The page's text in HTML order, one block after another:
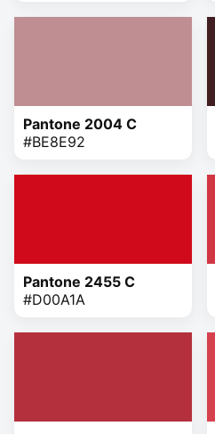
Pantone 2004 C
#BE8E92
Pantone 2455 C
#D00A1A